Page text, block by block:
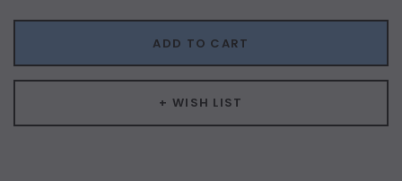
ADD TO CART
+ WISH LIST